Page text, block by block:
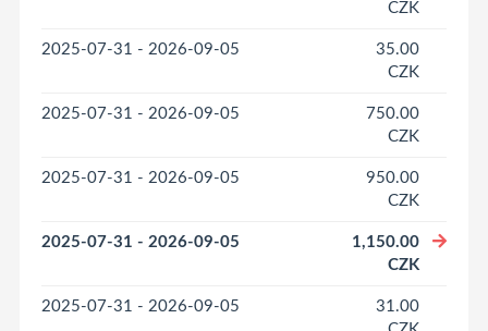
CZK
2025-07-31 - 2026-09-05
35.00
CZK
2025-07-31 - 2026-09-05
750.00
CZK
2025-07-31 - 2026-09-05
950.00
CZK
2025-07-31 - 2026-09-05
1,150.00
CZK
2025-07-31 - 2026-09-05
31.00